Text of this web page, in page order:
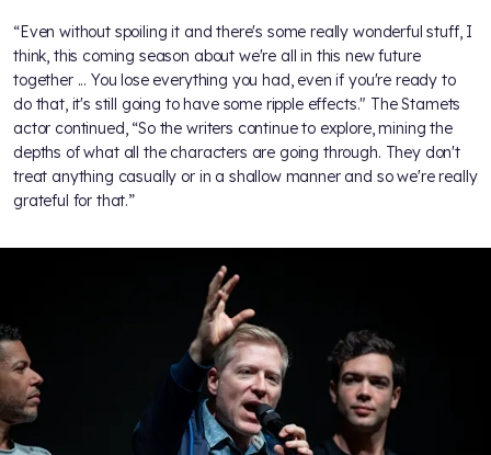
“Even without spoiling it and there's some really wonderful stuff, I
think, this coming season about we're all in this new future
together ... You lose everything you had, even if you're ready to
do that, it's still going to have some ripple effects." The Stamets
actor continued, “So the writers continue to explore, mining the
depths of what all the characters are going through. They don't
treat anything casually or in a shallow manner and so we're really
grateful for that.”